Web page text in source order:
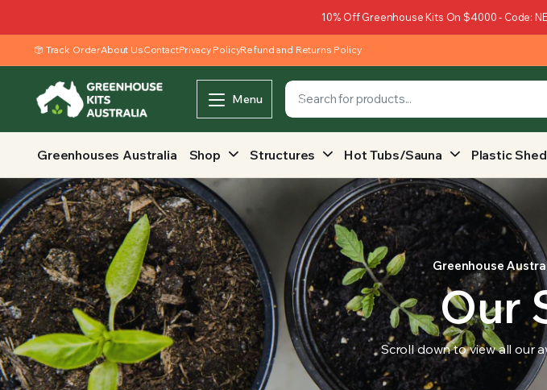
SUPPLY YOUR GROWING PLANTS WITH THE NUTRIENTS THEY NEED.BY MIXING FERTILIZERS INTO YOUR SOIL YOUR PLANTS ARE
10% Off Greenhouse Kits On $4000 - Code:
Track OrderAbout UsContactPrivacy PolicyRefund and Returns Policy
Menu
Greenhouses Australia Shop Structures Hot Tubs/Sauna Plastic
Greenhouse
Our
Scroll down to view all our